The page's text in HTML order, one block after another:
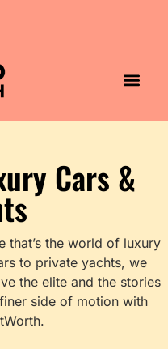
Cars &
that’s the world of luxury
to private yachts, we
the elite and the stories
side of motion with